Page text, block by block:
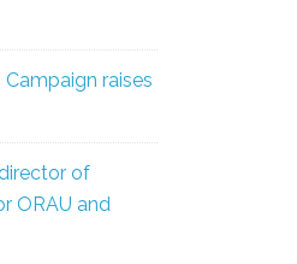
Campaign raises
of
ORAU and